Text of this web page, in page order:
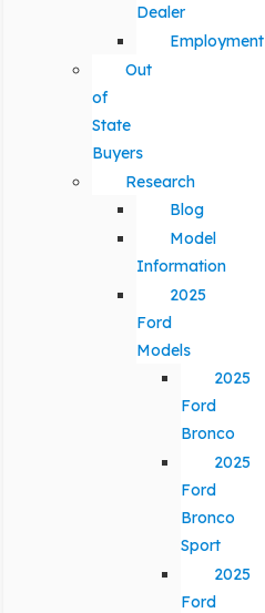
Dealer
Employment
Out
of
State
Buyers
Research
Blog
Model
Information
2025
Ford
Models
2025
Ford
Bronco
2025
Ford
Bronco
Sport
2025
Ford